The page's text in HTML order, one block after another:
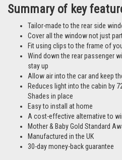
Summary of key
Tailor-made to the rear side
Cover all the window not just
Fit using clips to the frame of
Wind down the rear passenger
stay up
Allow air into the car and keep
Reduces light into the cabin by
Shades in place
Easy to install at home
A cost-effective alternative to
Mother & Baby Gold Standard
Manufactured in the UK
30-day money-back guarantee